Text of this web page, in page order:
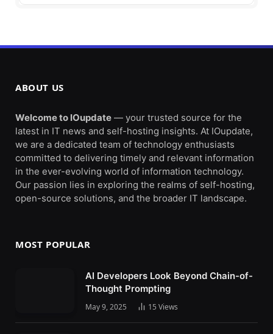
ABOUT US
Welcome to IOupdate — your trusted source for the
latest in IT news and self-hosting insights. At IOupdate,
we are a dedicated team of technology enthusiasts
committed to delivering timely and relevant information
in the ever-evolving world of information technology.
Our passion lies in exploring the realms of self-hosting,
open-source solutions, and the broader IT landscape.
MOST POPULAR
AI Developers Look Beyond Chain-of-
Thought Prompting
May 9, 2025 15 Views